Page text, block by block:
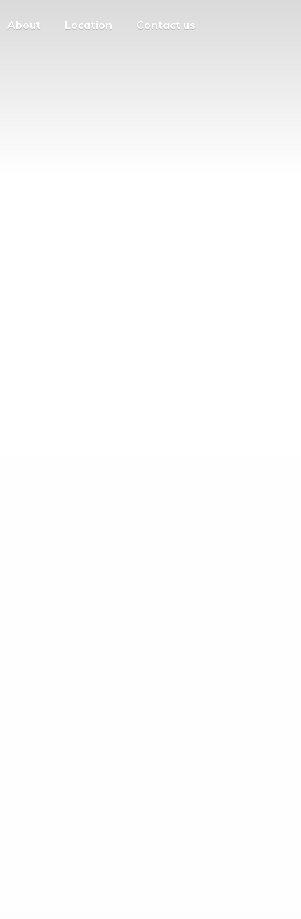
About Location Contact us